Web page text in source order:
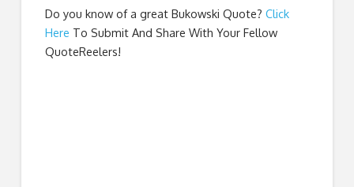
Do you know of a great Bukowski Quote? Click
Here To Submit And Share With Your Fellow
QuoteReelers!